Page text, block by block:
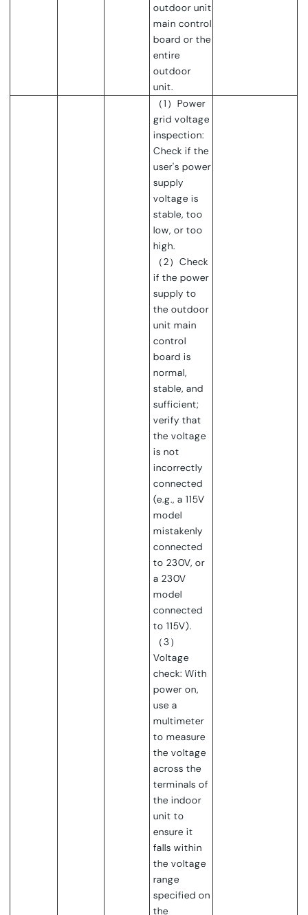
outdoor unit
main control
board or the
entire
outdoor
unit.
（1）Power
grid voltage
inspection:
Check if the
user's power
supply
voltage is
stable, too
low, or too
high.
（2）Check
if the power
supply to
the outdoor
unit main
control
board is
normal,
stable, and
sufficient;
verify that
the voltage
is not
incorrectly
connected
(e.g., a 115V
model
mistakenly
connected
to 230V, or
a 230V
model
connected
to 115V).
（3）
Voltage
check: With
power on,
use a
multimeter
to measure
the voltage
across the
terminals of
the indoor
unit to
ensure it
falls within
the voltage
range
specified on
the